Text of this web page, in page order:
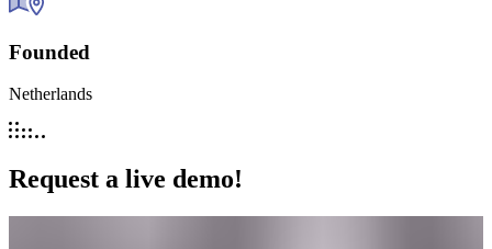
Founded
Netherlands
Request a live demo!